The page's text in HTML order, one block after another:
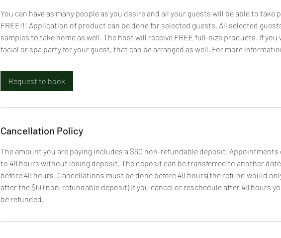
You can have as many people as you desire and all your guests will be able to take
FREE!!! Application of product can be done for selected guests. All selected
samples to take home as well. The host will receive FREE full-size products. If you
facial or spa party for your guest, that can be arranged as well. For more
Request to book
Cancellation Policy
The amount you are paying includes a $60 non-refundable deposit. Appointments
to 48 hours without losing deposit, The deposit can be transferred to another
before 48 hours. Cancellations must be done before 48 hours(the refund would
after the $60 non-refundable deposit) If you cancel or reschedule after 48 hours